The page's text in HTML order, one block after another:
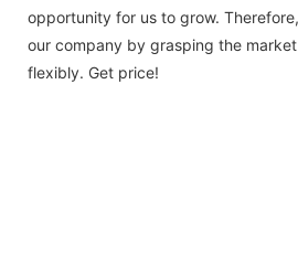
opportunity for us to grow.
our company by grasping the
flexibly. Get price!